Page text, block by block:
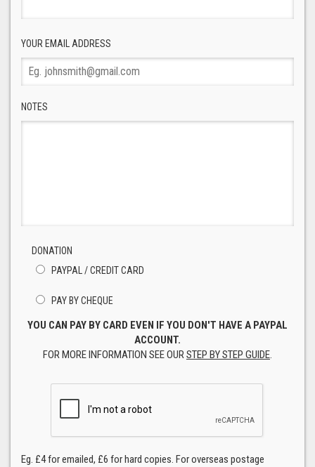
YOUR EMAIL ADDRESS
NOTES
DONATION
PAYPAL / CREDIT CARD
PAY BY CHEQUE
YOU CAN PAY BY CARD EVEN IF YOU DON'T HAVE A PAYPAL
ACCOUNT.
FOR MORE INFORMATION SEE OURSTEP BY STEP GUIDE.
Eg. £4 for emailed, £6 for hard copies. For overseas postage